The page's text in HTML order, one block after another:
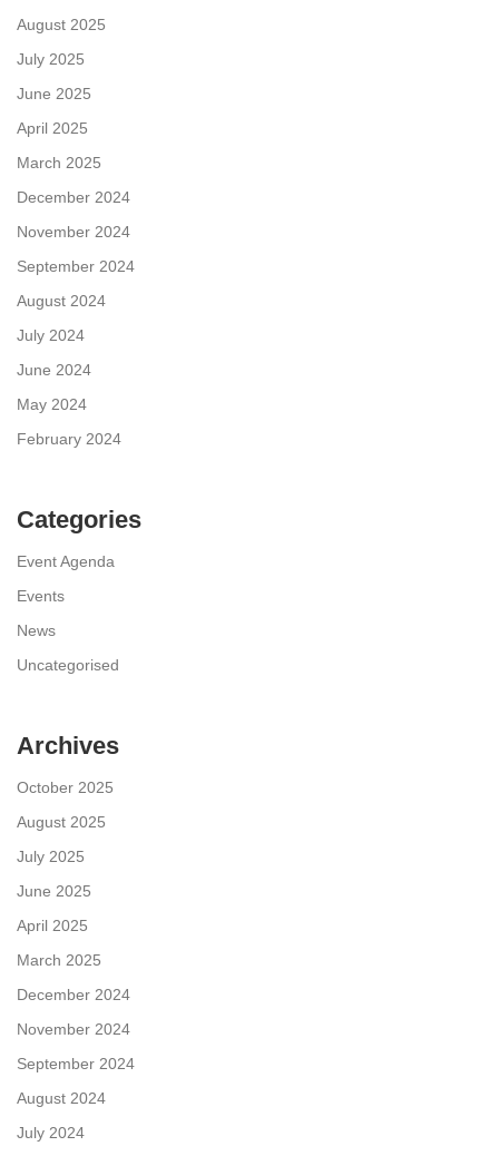
August 2025
July 2025
June 2025
April 2025
March 2025
December 2024
November 2024
September 2024
August 2024
July 2024
June 2024
May 2024
February 2024
Categories
Event Agenda
Events
News
Uncategorised
Archives
October 2025
August 2025
July 2025
June 2025
April 2025
March 2025
December 2024
November 2024
September 2024
August 2024
July 2024